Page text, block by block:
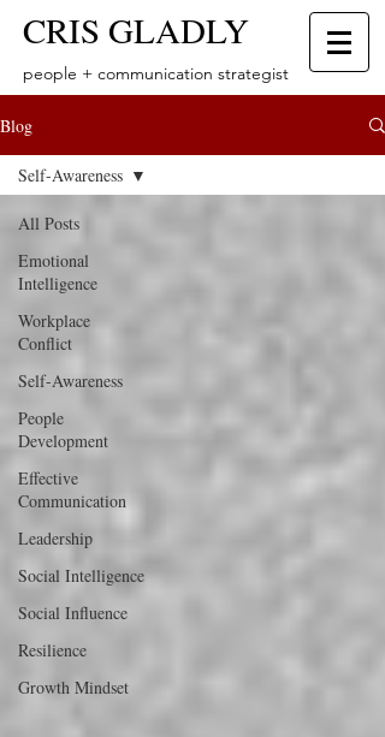
CRIS GLADLY
people + communication strategist
Blog
All Posts
Emotional
Intelligence
Workplace
Conflict
Self-Awareness
People
Development
Effective
Communication
Leadership
Social Intelligence
Social Influence
Resilience
Growth Mindset
Self-Awareness